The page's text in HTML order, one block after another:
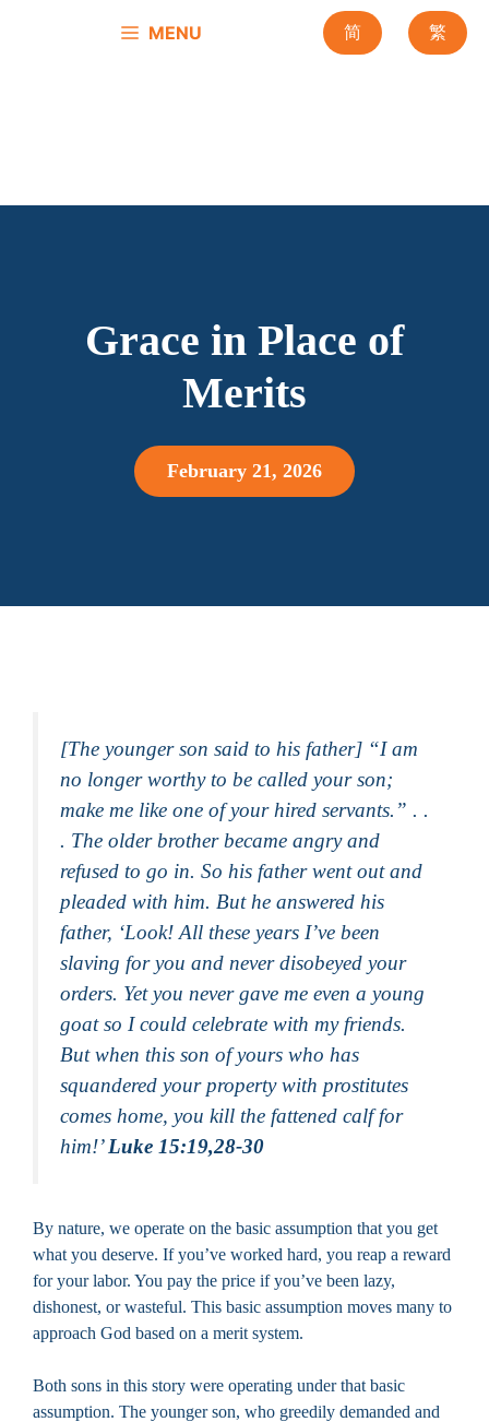
MENU 简 繁
Grace in Place of
Merits
February 21, 2026
[The younger son said to his father] “I am
no longer worthy to be called your son;
make me like one of your hired servants.” . .
. The older brother became angry and
refused to go in. So his father went out and
pleaded with him. But he answered his
father, ‘Look! All these years I’ve been
slaving for you and never disobeyed your
orders. Yet you never gave me even a young
goat so I could celebrate with my friends.
But when this son of yours who has
squandered your property with prostitutes
comes home, you kill the fattened calf for
him!’Luke 15:19,28-30
By nature, we operate on the basic assumption that you get
what you deserve. If you’ve worked hard, you reap a reward
for your labor. You pay the price if you’ve been lazy,
dishonest, or wasteful. This basic assumption moves many to
approach God based on a merit system.
Both sons in this story were operating under that basic
assumption. The younger son, who greedily demanded and